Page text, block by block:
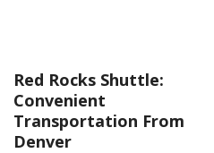
Red Rocks Shuttle:
Convenient
Transportation From
Denver